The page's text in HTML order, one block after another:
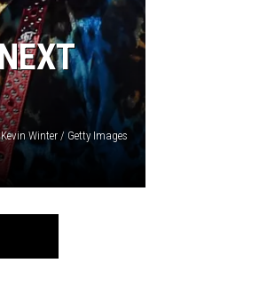
Winter / Getty Images